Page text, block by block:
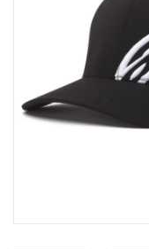
Engines and Parts
Chassis